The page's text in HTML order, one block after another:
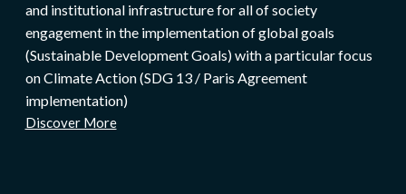
and institutional infrastructure for all of society
engagement in the implementation of global goals
(Sustainable Development Goals) with a particular focus
on Climate Action (SDG 13 / Paris Agreement
implementation)
Discover More